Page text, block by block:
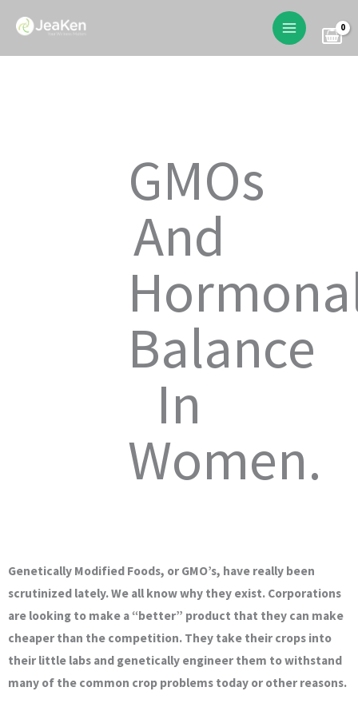
content
GMOs
And
Balance
In
Women.
Genetically Modified Foods, or GMO’s, have really been
scrutinized lately. We all know why they exist. Corporations
are looking to make a “better” product that they can make
cheaper than the competition. They take their crops into
their little labs and genetically engineer them to withstand
many of the common crop problems today or other reasons.